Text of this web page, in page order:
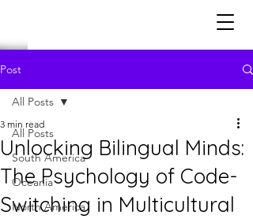
Post
All Posts
South America
Oceania
North America
All Posts
Unlocking Bilingual Minds:
The Psychology of Code-
Switching in Multicultural
3 min read